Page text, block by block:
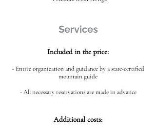
Services
Included in the price:
- Entire organization and guidance by a state-certified
mountain guide
- All necessary reservations are made in advance
Additional costs: